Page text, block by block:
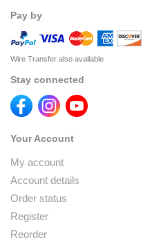
Pay by
Wire Transfer also available
Stay connected
Your Account
My account
Account details
Order status
Register
Reorder